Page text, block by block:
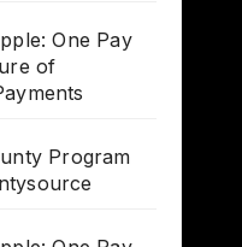
One Pay
of
Program